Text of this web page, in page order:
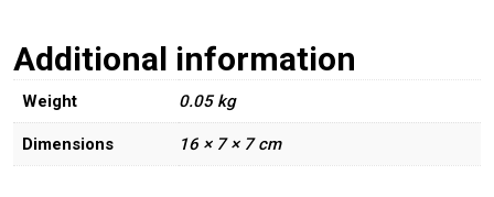
Additional information
Weight 0.05 kg
Dimensions 16 × 7 × 7 cm